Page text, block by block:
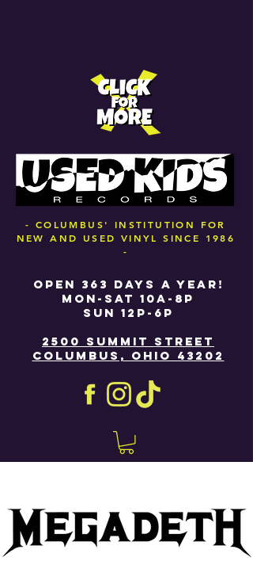
- COLUMBUS' INSTITUTION FOR
NEW AND USED VINYL SINCE 1986
-
OPEN 363 DAYS A YEAR!
MON-SAT 10A-8P
SUN 12P-6P
2500 SUMMIT STREET
COLUMBUS, OHIO 43202